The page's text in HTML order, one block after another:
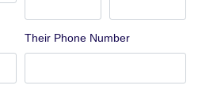
Their Phone Number